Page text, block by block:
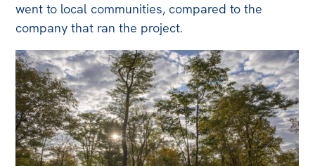
went to local communities, compared to the
company that ran the project.